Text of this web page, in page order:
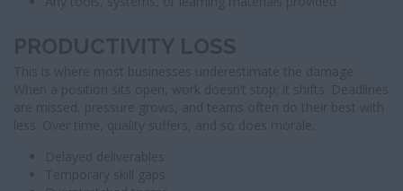
PRODUCTIVITY LOSS
This is where most businesses underestimate the damage.
When a position sits open, work doesn’t stop; it shifts. Deadlines
are missed, pressure grows, and teams often do their best with
less. Over time, quality suffers, and so does morale.
Delayed deliverables
Temporary skill gaps